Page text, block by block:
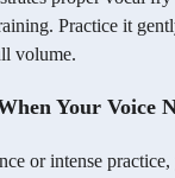
Practice it
volume.
Your Voice
or intense